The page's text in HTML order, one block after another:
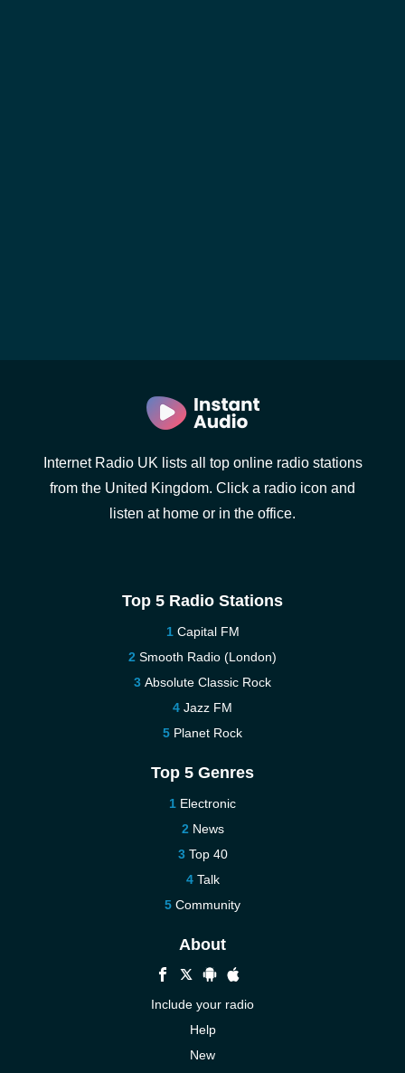
Internet Radio UK lists all top online radio stations
from the United Kingdom. Click a radio icon and
listen at home or in the office.
Top 5 Radio Stations
Capital FM
Smooth Radio (London)
Absolute Classic Rock
Jazz FM
Planet Rock
Top 5 Genres
Electronic
News
Top 40
Talk
Community
About
Include your radio
Help
New